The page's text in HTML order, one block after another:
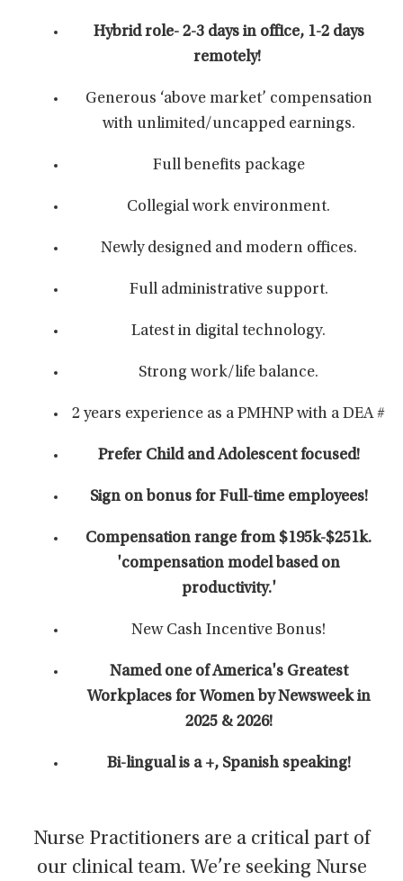
Hybrid role- 2-3 days in office, 1-2 days
remotely!
Generous ‘above market’ compensation
with unlimited/uncapped earnings.
Full benefits package
Collegial work environment.
Newly designed and modern offices.
Full administrative support.
Latest in digital technology.
Strong work/life balance.
2 years experience as a PMHNP with a DEA #
Prefer Child and Adolescent focused!
Sign on bonus for Full-time employees!
Compensation range from $195k-$251k.
'compensation model based on
productivity.'
New Cash Incentive Bonus!
Named one of America's Greatest
Workplaces for Women by Newsweek in
2025 & 2026!
Bi-lingual is a +, Spanish speaking!
Nurse Practitioners are a critical part of
our clinical team. We’re seeking Nurse